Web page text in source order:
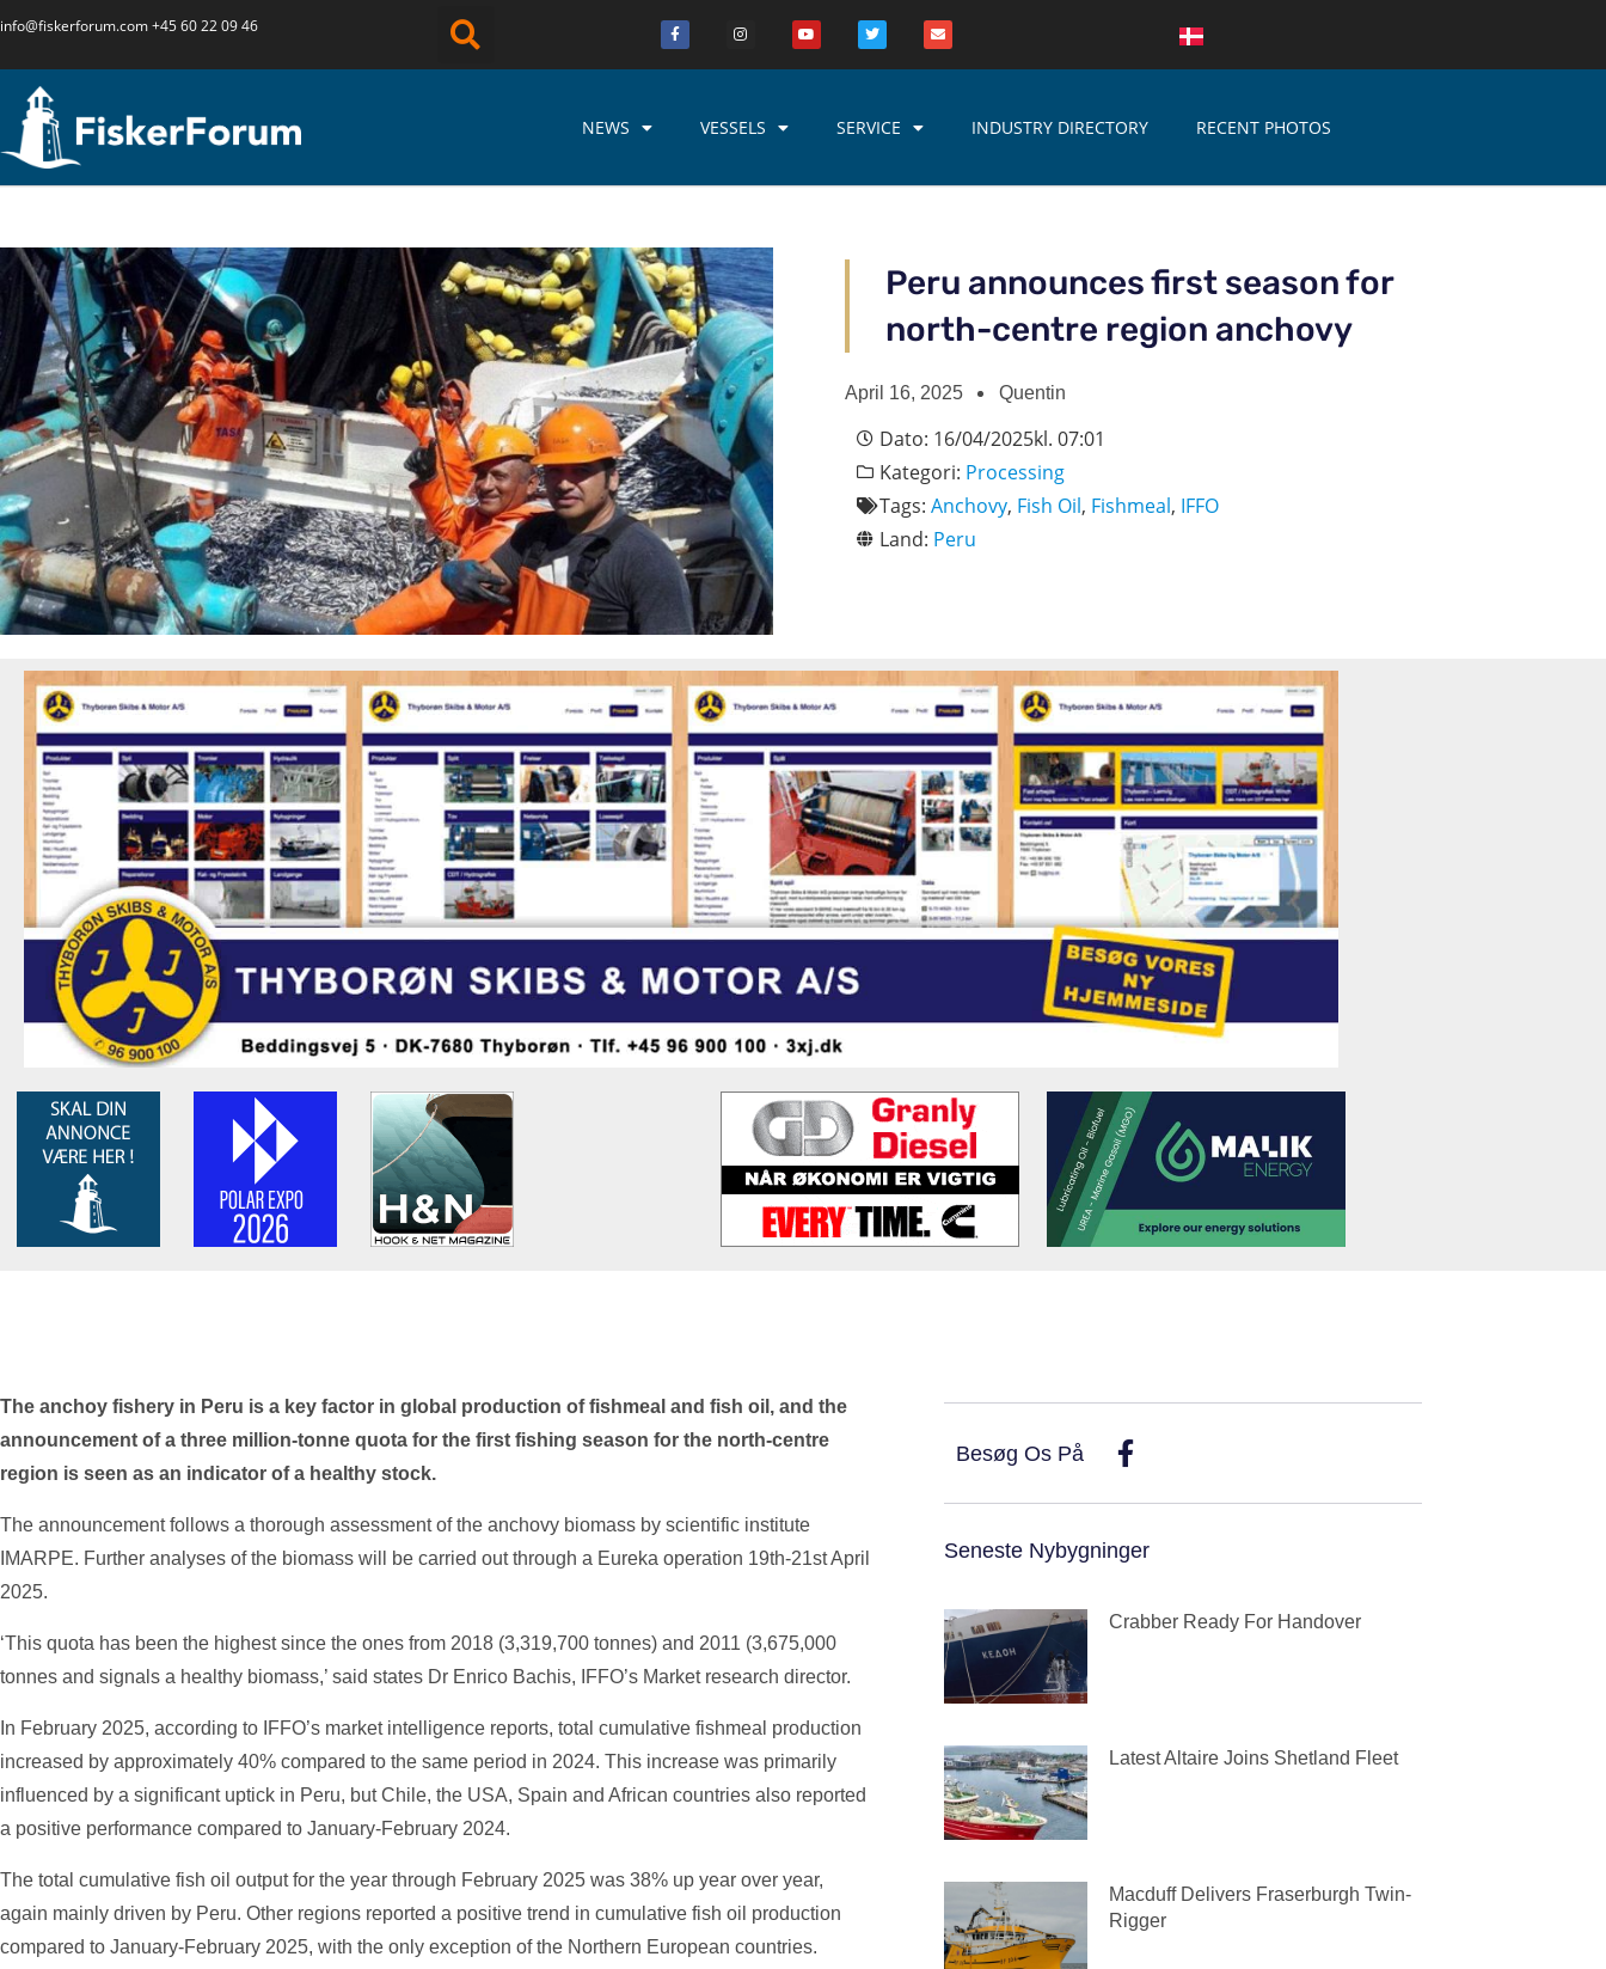
info@fiskerforum.com+45 60 22 09 46
NEWS VESSELS SERVICE INDUSTRY DIRECTORY RECENT PHOTOS
Peru announces first season for
north-centre region anchovy
April 16, 2025 Quentin
Dato: 16/04/2025kl. 07:01
Kategori: Processing
Tags: Anchovy, Fish Oil, Fishmeal, IFFO
Land: Peru
The anchoy fishery in Peru is a key factor in global production of fishmeal and fish oil, and the
announcement of a three million-tonne quota for the first fishing season for the north-centre
region is seen as an indicator of a healthy stock.
The announcement follows a thorough assessment of the anchovy biomass by scientific institute
IMARPE. Further analyses of the biomass will be carried out through a Eureka operation 19th-21st April
2025.
‘This quota has been the highest since the ones from 2018 (3,319,700 tonnes) and 2011 (3,675,000
tonnes and signals a healthy biomass,’ said states Dr Enrico Bachis, IFFO’s Market research director.
In February 2025, according to IFFO’s market intelligence reports, total cumulative fishmeal production
increased by approximately 40% compared to the same period in 2024. This increase was primarily
influenced by a significant uptick in Peru, but Chile, the USA, Spain and African countries also reported
a positive performance compared to January-February 2024.
The total cumulative fish oil output for the year through February 2025 was 38% up year over year,
again mainly driven by Peru. Other regions reported a positive trend in cumulative fish oil production
compared to January-February 2025, with the only exception of the Northern European countries.
Besøg Os På
Seneste Nybygninger
Crabber Ready For Handover
Latest Altaire Joins Shetland Fleet
Macduff Delivers Fraserburgh Twin-
Rigger